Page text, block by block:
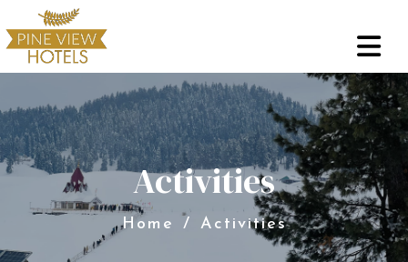
Activities
Home Activities